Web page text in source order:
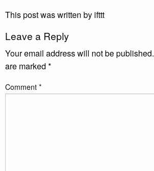
This post was written by ifttt
Leave a Reply
Your email address will not be published.
are marked *
Comment *